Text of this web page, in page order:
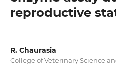
reproductive
R. Chaurasia
College of Veterinary Science